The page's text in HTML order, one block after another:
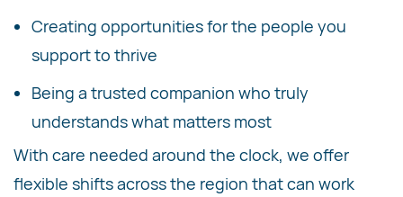
Creating opportunities for the people you
support to thrive
Being a trusted companion who truly
understands what matters most
With care needed around the clock, we offer
flexible shifts across the region that can work